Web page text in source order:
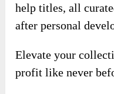
help titles, all
after personal
Elevate your
profit like never